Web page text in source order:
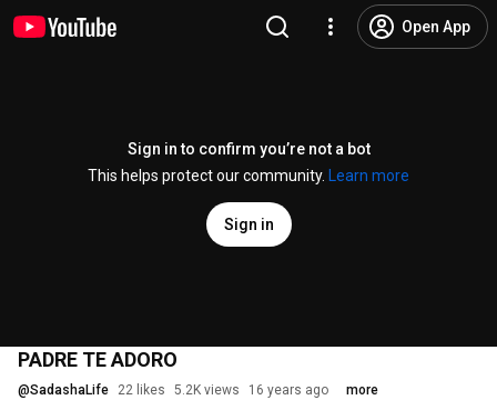
Open App
Sign in to confirm you’re not a bot
This helps protect our community.
Learn more
Sign in
PADRE TE ADORO
@SadashaLife 22 likes 5.2K views 16 years ago more